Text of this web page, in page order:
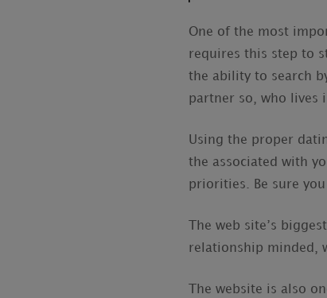
One of the most
requires this step to
the ability to search
partner so, who lives
Using the proper
the associated with
priorities. Be sure
The web site’s
relationship minded,
The website is also